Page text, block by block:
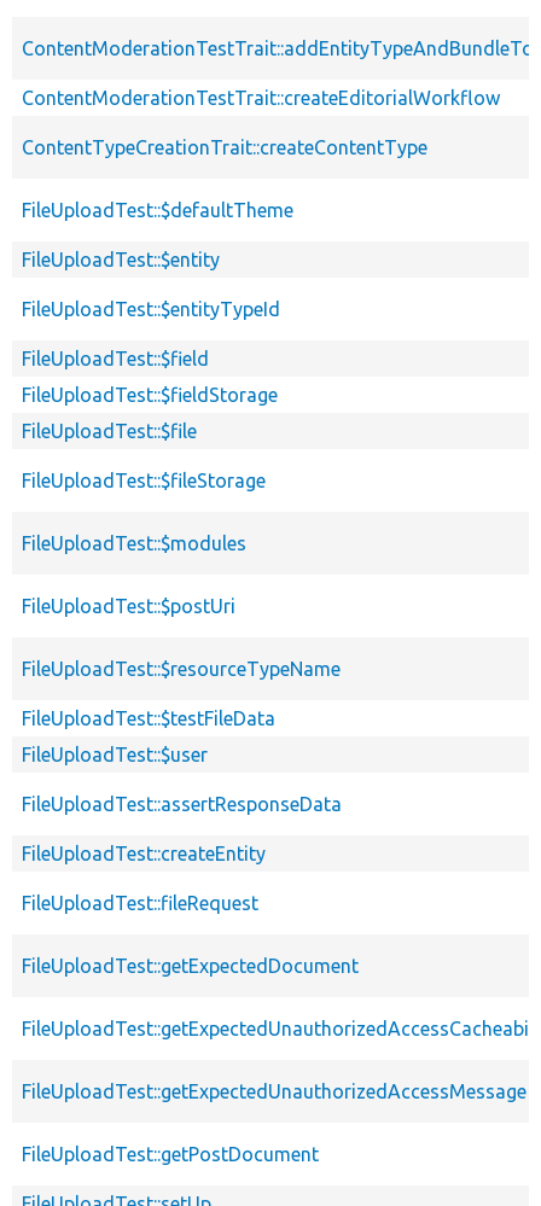
ContentModerationTestTrait::createEditorialWorkflow
ContentTypeCreationTrait::createContentType
FileUploadTest::$defaultTheme
FileUploadTest::$entity
FileUploadTest::$entityTypeId
FileUploadTest::$field
FileUploadTest::$fieldStorage
FileUploadTest::$file
FileUploadTest::$fileStorage
FileUploadTest::$modules
FileUploadTest::$postUri
FileUploadTest::$resourceTypeName
FileUploadTest::$testFileData
FileUploadTest::$user
FileUploadTest::assertResponseData
FileUploadTest::createEntity
FileUploadTest::fileRequest
FileUploadTest::getExpectedDocument
FileUploadTest::getExpectedUnauthorizedAccessMessage
FileUploadTest::getPostDocument